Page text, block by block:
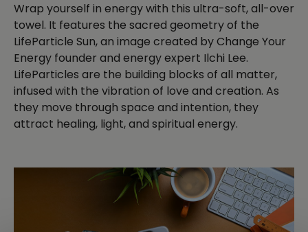
Wrap yourself in energy with this ultra-soft, all-over
towel. It features the sacred geometry of the
LifeParticle Sun, an image created by Change Your
Energy founder and energy expert Ilchi Lee.
LifeParticles are the building blocks of all matter,
infused with the vibration of love and creation. As
they move through space and intention, they
attract healing, light, and spiritual energy.